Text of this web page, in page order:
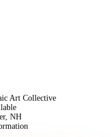
Art Collective
NH